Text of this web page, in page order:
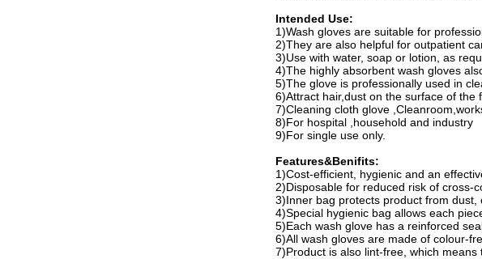
Intended Use:
1)Wash gloves are suitable for
2)They are also helpful for outpatient
3)Use with water, soap or lotion, as
4)The highly absorbent wash gloves
5)The glove is professionally used in
6)Attract hair,dust on the surface of the
7)Cleaning cloth glove
8)For hospital ,household and industry
9)For single use only.
Features&Benifits:
1)Cost-efficient, hygienic and an
2)Disposable for reduced risk of cross-
3)Inner bag protects product from dust,
4)Special hygienic bag allows each
5)Each wash glove has a reinforced
6)All wash gloves are made of colour-
7)Product is also lint-free, which